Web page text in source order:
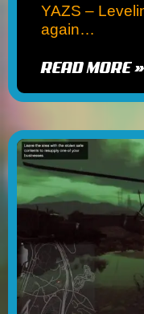
YAZS –
again…
READ MORE »